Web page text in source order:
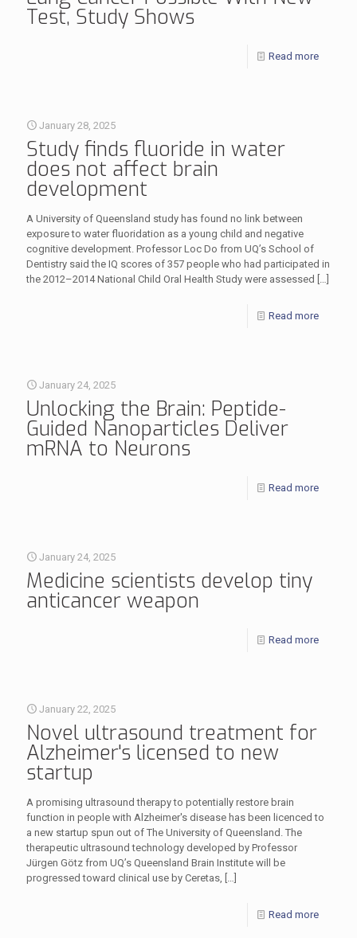
Test, Study Shows
Read more
January 28, 2025
Study finds fluoride in water
does not affect brain
development
A University of Queensland study has found no link between
exposure to water fluoridation as a young child and negative
cognitive development. Professor Loc Do from UQ’s School of
Dentistry said the IQ scores of 357 people who had participated in
the 2012–2014 National Child Oral Health Study were assessed […]
Read more
January 24, 2025
Unlocking the Brain: Peptide-
Guided Nanoparticles Deliver
mRNA to Neurons
Read more
January 24, 2025
Medicine scientists develop tiny
anticancer weapon
Read more
January 22, 2025
Novel ultrasound treatment for
Alzheimer's licensed to new
startup
A promising ultrasound therapy to potentially restore brain
function in people with Alzheimer's disease has been licenced to
a new startup spun out of The University of Queensland. The
therapeutic ultrasound technology developed by Professor
Jürgen Götz from UQ’s Queensland Brain Institute will be
progressed toward clinical use by Ceretas, […]
Read more